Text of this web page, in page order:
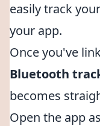
easily track
your app.
Once you've
Bluetooth
becomes
Open the app